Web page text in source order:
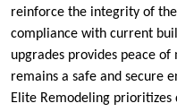
reinforce the integrity of
compliance with current
upgrades provides peace
remains a safe and secure
Elite Remodeling